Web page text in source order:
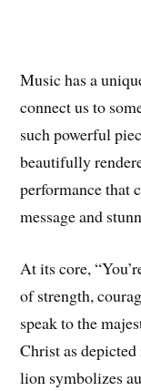
Music has a
connect us to
such powerful
beautifully
performance that
message and
At its core,
of strength,
speak to the
Christ as
lion symbolizes